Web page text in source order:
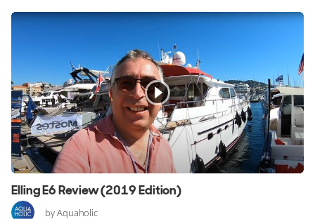
Elling E6 Review (2019 Edition)
by Aquaholic